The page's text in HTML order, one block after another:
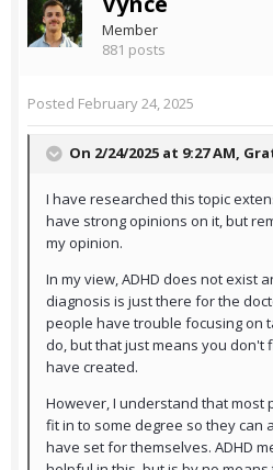
Member
881 posts
Posted February 24, 2025
On 2/24/2025 at 9:27 AM,
I have researched this topic
have strong opinions on it, but
my opinion.
In my view, ADHD does not exist
diagnosis is just there for the
people have trouble focusing on
do, but that just means you don't
have created.
However, I understand that most
fit in to some degree so they can
have set for themselves. ADHD